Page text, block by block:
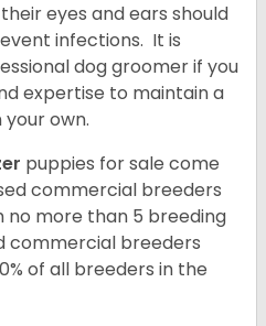
eyes and ears should
infections. It is
dog groomer if you
expertise to maintain a
own.
puppies for sale come
commercial breeders
more than 5 breeding
commercial breeders
of all breeders in the